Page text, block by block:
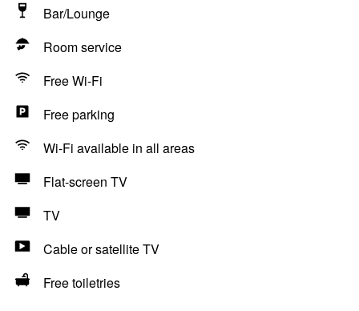
Bar/Lounge
Room service
Free Wi-Fi
Free parking
Wi-Fi available in all areas
Flat-screen TV
TV
Cable or satellite TV
Free toiletries